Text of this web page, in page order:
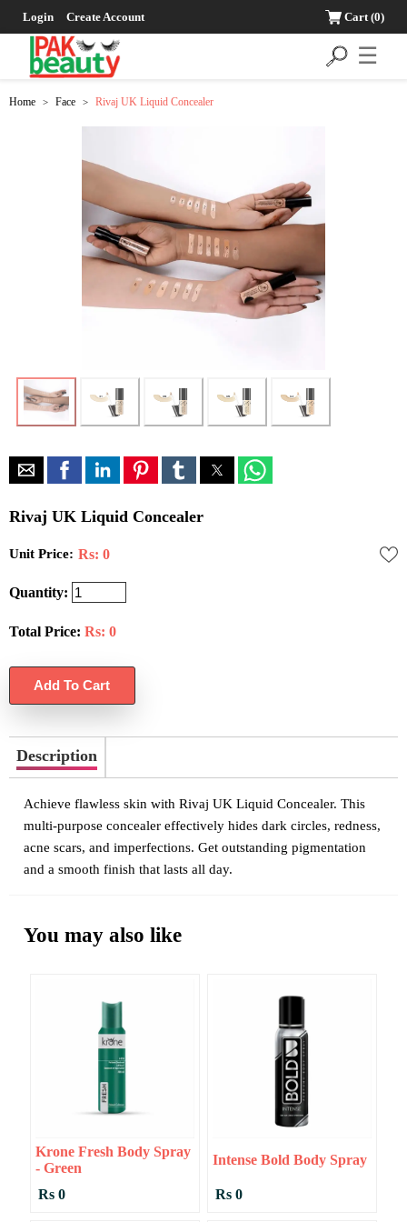
Login Create Account Cart(0)
☰
Home > Face > Rivaj UK Liquid Concealer
Rivaj UK Liquid Concealer
Unit Price: Rs: 0
Quantity:
Total Price: Rs: 0
Description
Achieve flawless skin with Rivaj UK Liquid Concealer. This
multi-purpose concealer effectively hides dark circles, redness,
acne scars, and imperfections. Get outstanding pigmentation
and a smooth finish that lasts all day.
You may also like
Krone Fresh Body Spray
- Green
Rs 0
Intense Bold Body Spray
Rs 0